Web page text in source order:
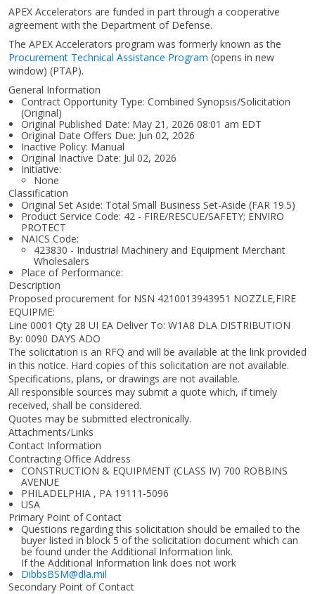
APEX Accelerators are funded in part through a cooperative
agreement with the Department of Defense.
The APEX Accelerators program was formerly known as the
Procurement Technical Assistance Program (opens in new
window) (PTAP).
General Information
Contract Opportunity Type: Combined Synopsis/Solicitation
(Original)
Original Published Date: May 21, 2026 08:01 am EDT
Original Date Offers Due: Jun 02, 2026
Inactive Policy: Manual
Original Inactive Date: Jul 02, 2026
Initiative:
None
Classification
Original Set Aside: Total Small Business Set-Aside (FAR 19.5)
Product Service Code: 42 - FIRE/RESCUE/SAFETY; ENVIRO
PROTECT
NAICS Code:
423830 - Industrial Machinery and Equipment Merchant
Wholesalers
Place of Performance:
Description
Proposed procurement for NSN 4210013943951 NOZZLE,FIRE
EQUIPME:
Line 0001 Qty 28 UI EA Deliver To: W1A8 DLA DISTRIBUTION
By: 0090 DAYS ADO
The solicitation is an RFQ and will be available at the link provided
in this notice. Hard copies of this solicitation are not available.
Specifications, plans, or drawings are not available.
All responsible sources may submit a quote which, if timely
received, shall be considered.
Quotes may be submitted electronically.
Attachments/Links
Contact Information
Contracting Office Address
CONSTRUCTION & EQUIPMENT (CLASS IV) 700 ROBBINS
AVENUE
PHILADELPHIA , PA 19111-5096
USA
Primary Point of Contact
Questions regarding this solicitation should be emailed to the
buyer listed in block 5 of the solicitation document which can
be found under the Additional Information link.
If the Additional Information link does not work
DibbsBSM@dla.mil
Secondary Point of Contact